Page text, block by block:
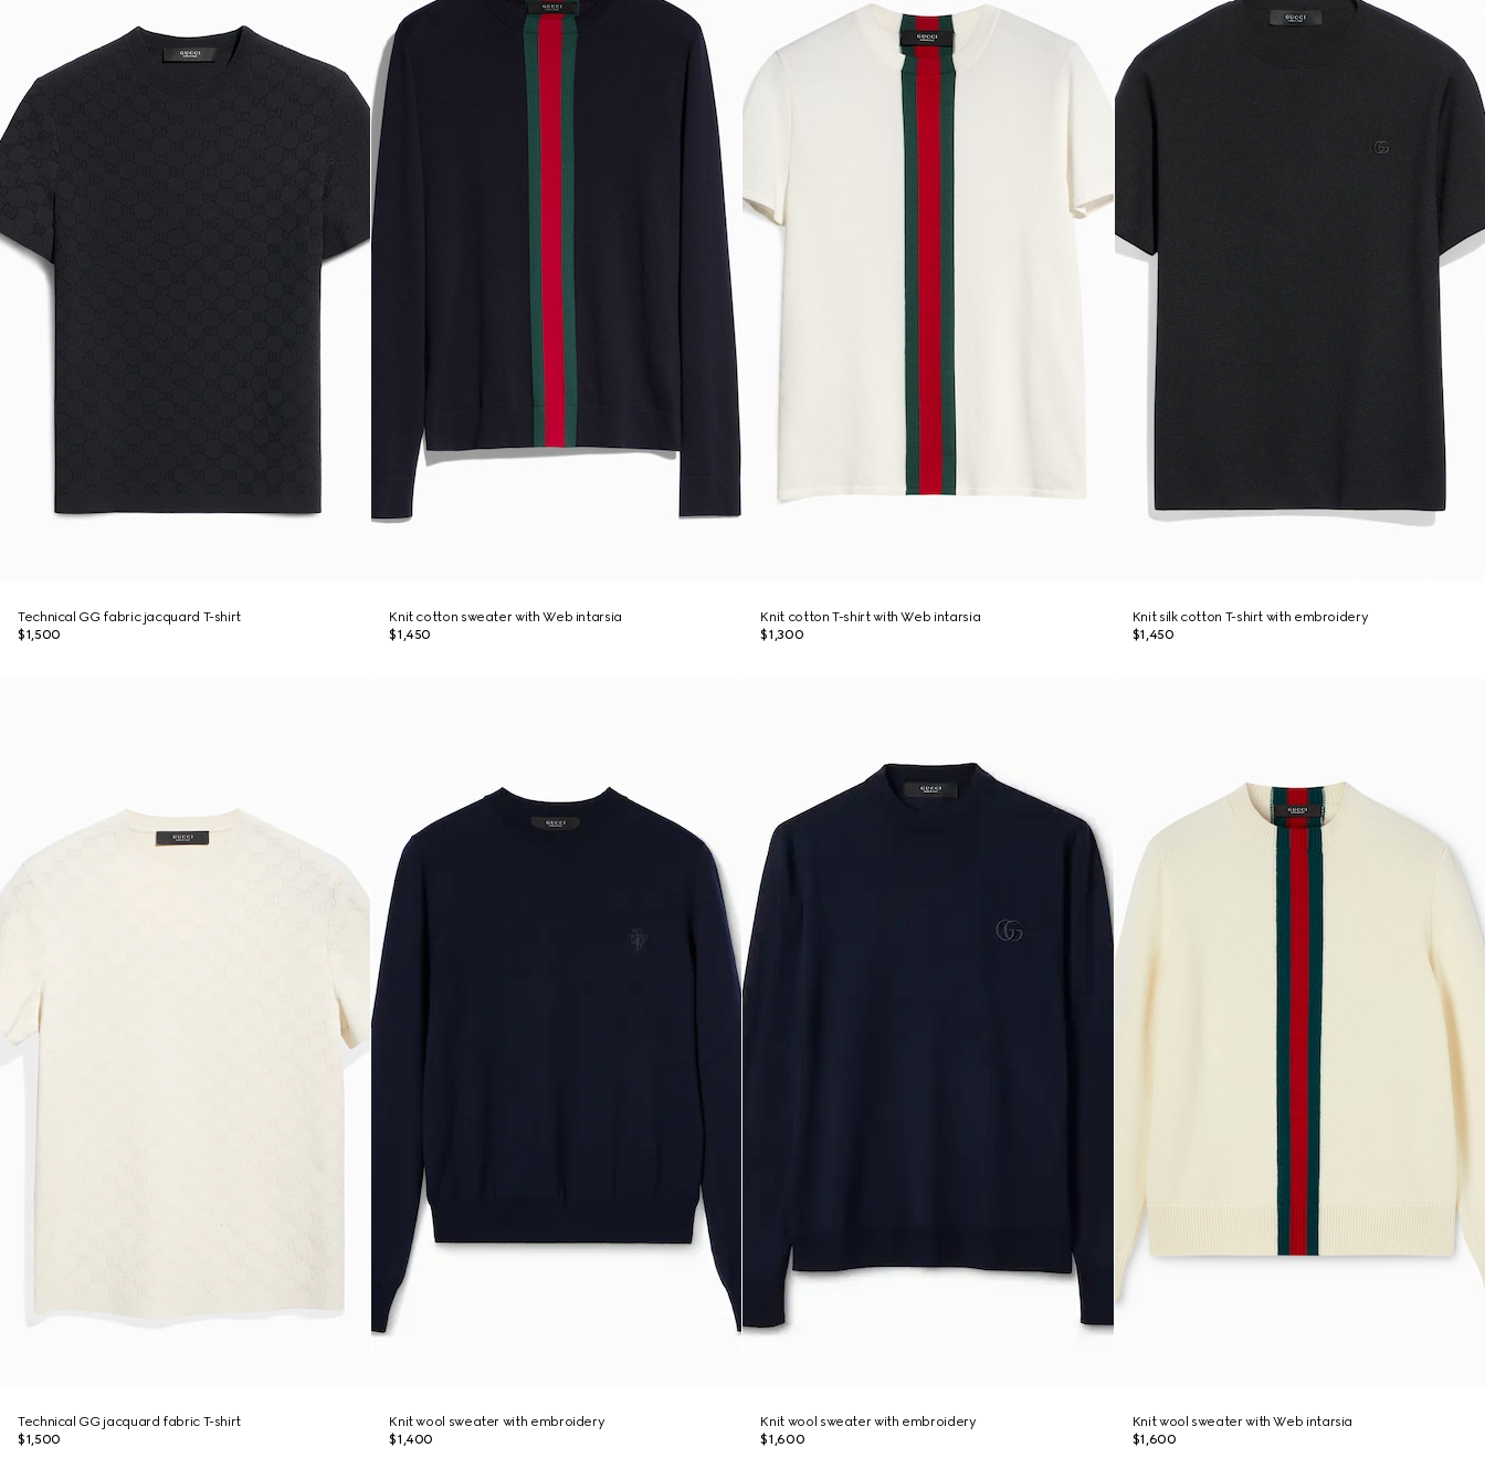
Technical GG fabric jacquard T-shirt
$1,500
Knit cotton sweater with Web intarsia
$1,450
Knit cotton T-shirt with Web intarsia
$1,300
Knit silk cotton T-shirt with embroidery
$1,450
Technical GG jacquard fabric T-shirt
$1,500
Knit wool sweater with embroidery
$1,400
Knit wool sweater with embroidery
$1,600
Knit wool sweater with Web intarsia
$1,600